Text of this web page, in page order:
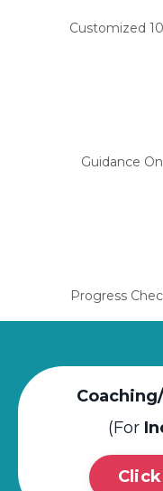
Customized
Guidance
Progress
(For